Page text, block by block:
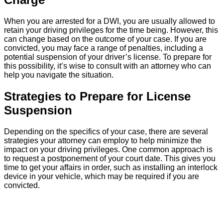
When you are arrested for a DWI, you are usually allowed to
retain your driving privileges for the time being. However, this
can change based on the outcome of your case. If you are
convicted, you may face a range of penalties, including a
potential suspension of your driver’s license. To prepare for
this possibility, it’s wise to consult with an attorney who can
help you navigate the situation.
Strategies to Prepare for License
Suspension
Depending on the specifics of your case, there are several
strategies your attorney can employ to help minimize the
impact on your driving privileges. One common approach is
to request a postponement of your court date. This gives you
time to get your affairs in order, such as installing an interlock
device in your vehicle, which may be required if you are
convicted.